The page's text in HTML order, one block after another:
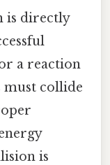
is directly
a reaction
must collide
is